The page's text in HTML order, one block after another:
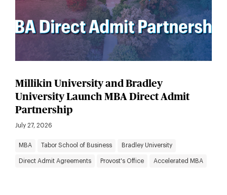
Millikin University and Bradley
University Launch MBA Direct Admit
Partnership
July 27, 2026
MBA Tabor School of Business Bradley University
Direct Admit Agreements Provost's Office Accelerated MBA